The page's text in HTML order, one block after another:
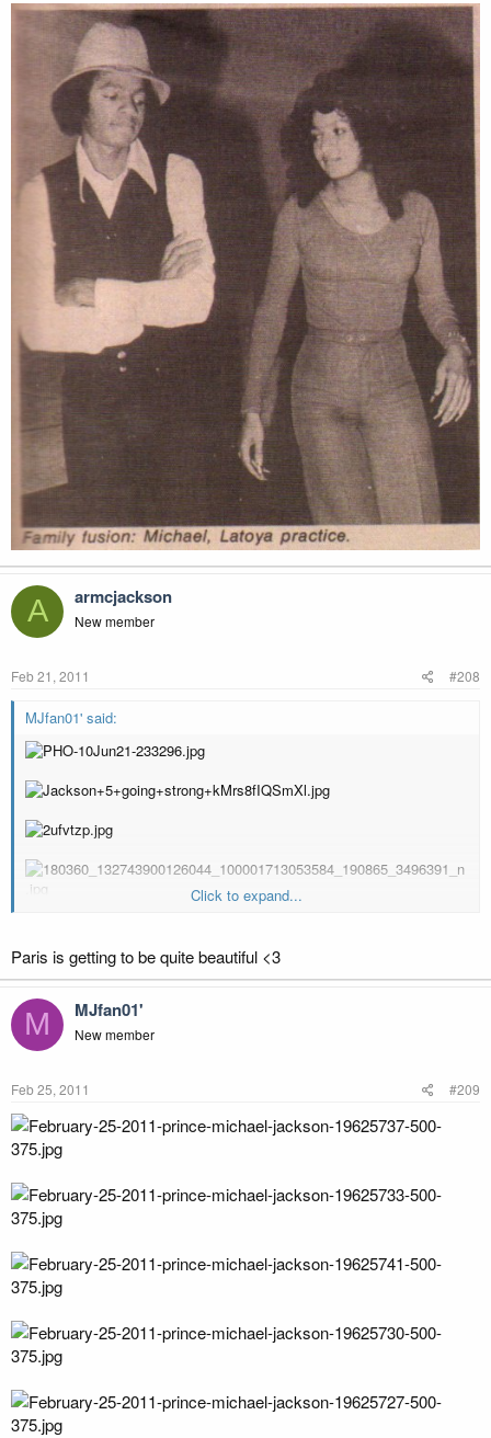
A armcjackson
New member
Feb 21, 2011 #208
MJfan01' said:
Click to expand...
Paris is getting to be quite beautiful <3
M MJfan01'
New member
Feb 25, 2011 #209